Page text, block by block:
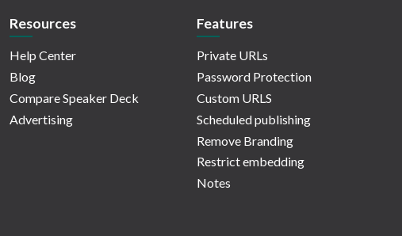
Resources
Help Center
Blog
Compare Speaker Deck
Advertising
Features
Private URLs
Password Protection
Custom URLS
Scheduled publishing
Remove Branding
Restrict embedding
Notes